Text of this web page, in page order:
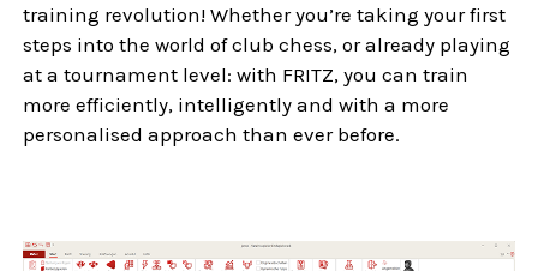
training revolution! Whether you’re taking your first
steps into the world of club chess, or already playing
at a tournament level: with FRITZ, you can train
more efficiently, intelligently and with a more
personalised approach than ever before.